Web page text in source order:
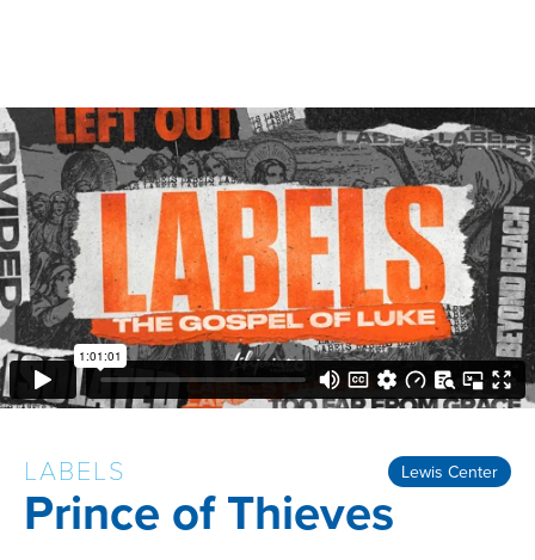
Lewis Center
LABELS
Prince of Thieves